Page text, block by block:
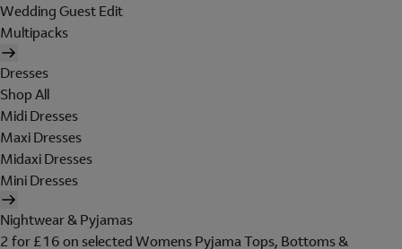
Wedding Guest Edit
Multipacks
Dresses
Shop All
Midi Dresses
Maxi Dresses
Midaxi Dresses
Mini Dresses
Nightwear & Pyjamas
2 for £16 on selected Womens Pyjama Tops, Bottoms &